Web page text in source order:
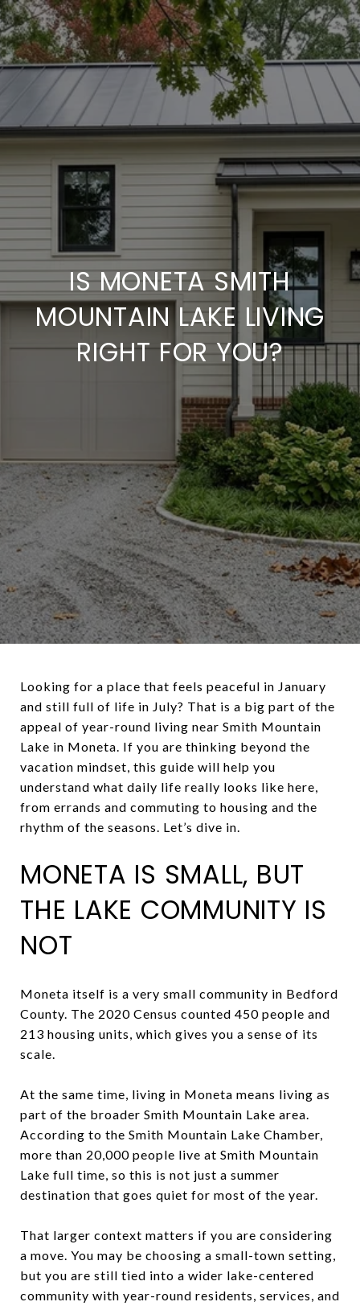
IS MONETA SMITH
MOUNTAIN LAKE LIVING
RIGHT FOR YOU?
Looking for a place that feels peaceful in January
and still full of life in July? That is a big part of the
appeal of year-round living near Smith Mountain
Lake in Moneta. If you are thinking beyond the
vacation mindset, this guide will help you
understand what daily life really looks like here,
from errands and commuting to housing and the
rhythm of the seasons. Let’s dive in.
MONETA IS SMALL, BUT
THE LAKE COMMUNITY IS
NOT
Moneta itself is a very small community in Bedford
County. The 2020 Census counted 450 people and
213 housing units, which gives you a sense of its
scale.
At the same time, living in Moneta means living as
part of the broader Smith Mountain Lake area.
According to the Smith Mountain Lake Chamber,
more than 20,000 people live at Smith Mountain
Lake full time, so this is not just a summer
destination that goes quiet for most of the year.
That larger context matters if you are considering
a move. You may be choosing a small-town setting,
but you are still tied into a wider lake-centered
community with year-round residents, services, and